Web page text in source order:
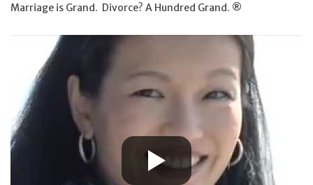
Marriage is Grand. Divorce? A Hundred Grand. ®️